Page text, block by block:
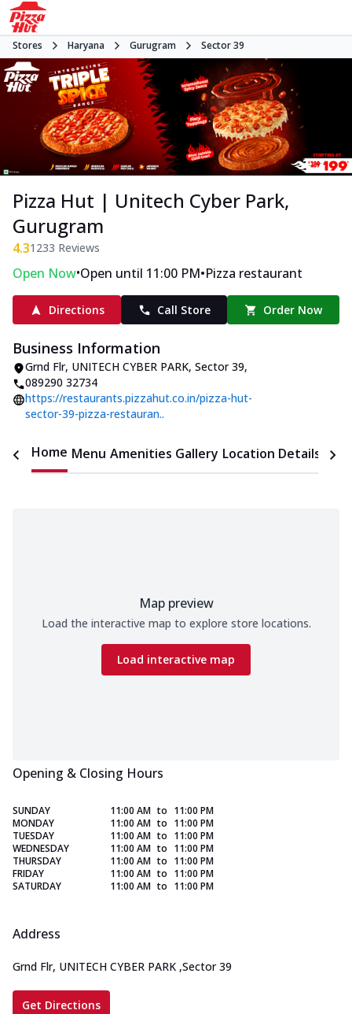
Stores Haryana Gurugram Sector 39
Pizza Hut | Unitech Cyber Park,
Gurugram
4.31233 Reviews
Open Now•Open until 11:00 PM•Pizza restaurant
Directions Call Store Order Now
Business Information
Grnd Flr, UNITECH CYBER PARK, Sector 39,
089290 32734
https://restaurants.pizzahut.co.in/pizza-hut-
sector-39-pizza-restauran..
Home Menu Amenities Gallery Location Details
Map preview
Load the interactive map to explore store locations.
Load interactive map
Opening & Closing Hours
SUNDAY 11:00 AM to 11:00 PM
MONDAY
11:00 AM to 11:00 PM
TUESDAY
11:00 AM to 11:00 PM
WEDNESDAY
11:00 AM to 11:00 PM
THURSDAY
11:00 AM to 11:00 PM
FRIDAY
11:00 AM to 11:00 PM
SATURDAY
11:00 AM to 11:00 PM
Address
Grnd Flr, UNITECH CYBER PARK ,Sector 39
Get Directions